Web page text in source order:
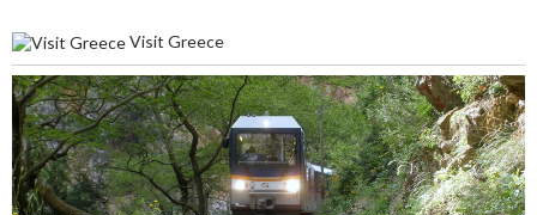
Visit Greece